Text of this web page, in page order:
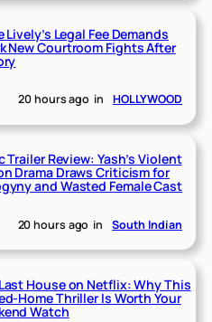
Lively’s Legal Fee Demands
New Courtroom Fights After
20 hours ago in HOLLYWOOD
Trailer Review: Yash’s Violent
Drama Draws Criticism for
and Wasted Female Cast
20 hours ago in South Indian
House on Netflix: Why This
Home Thriller Is Worth Your
Watch